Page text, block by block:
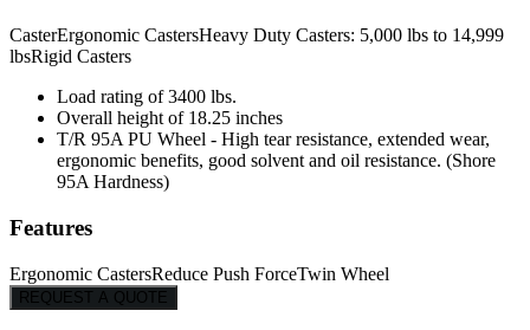
CasterErgonomic CastersHeavy Duty Casters: 5,000 lbs to 14,999
lbsRigid Casters
Load rating of 3400 lbs.
Overall height of 18.25 inches
T/R 95A PU Wheel - High tear resistance, extended wear,
ergonomic benefits, good solvent and oil resistance. (Shore
95A Hardness)
Features
Ergonomic CastersReduce Push ForceTwin Wheel
REQUEST A QUOTE